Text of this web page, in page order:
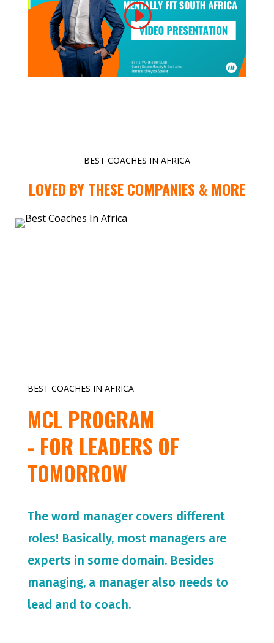
BEST COACHES IN AFRICA
LOVED BY THESE COMPANIES & MORE
BEST COACHES IN AFRICA
MCL PROGRAM
- FOR LEADERS OF
TOMORROW
The word manager covers different
roles! Basically, most managers are
experts in some domain. Besides
managing, a manager also needs to
lead and to coach.